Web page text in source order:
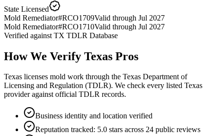
State Licensed
Mold Remediator#RCO1709Valid through Jul 2027
Mold Remediator#RCO1710Valid through Jul 2027
Verified against TX TDLR Database
How We Verify Texas Pros
Texas licenses mold work through the Texas Department of
Licensing and Regulation (TDLR). We check every listed Texas
provider against official TDLR records.
Business identity and location verified
Reputation tracked: 5.0 stars across 24 public reviews